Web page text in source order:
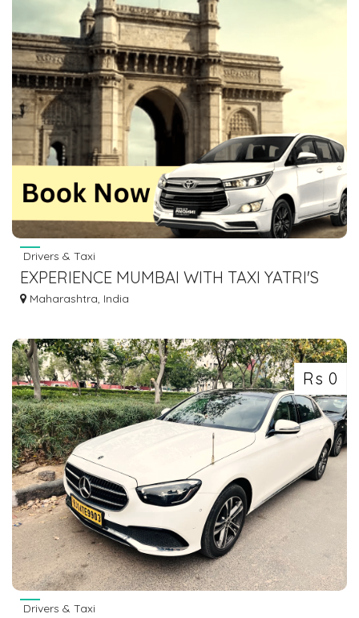
Drivers & Taxi
EXPERIENCE MUMBAI WITH TAXI YATRI'S
INNOVA SERVICES
Maharashtra, India
Rs 0
Drivers & Taxi